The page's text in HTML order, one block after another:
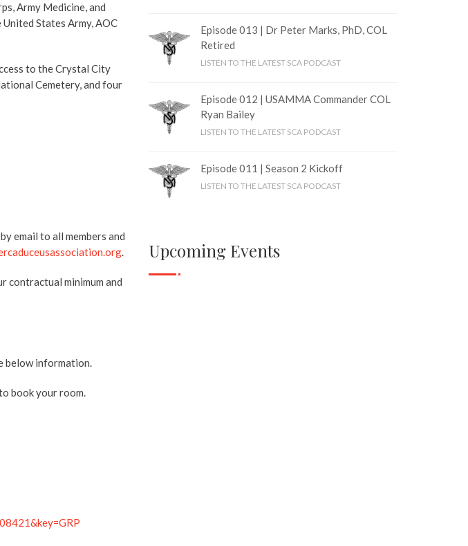
Army Medicine, and
States Army, AOC
to the Crystal City
Cemetery, and four
email to all members and
.
contractual minimum and
below information.
book your room.
Episode 013 | Dr Peter Marks, PhD, COL
Retired
LISTEN TO THE LATEST SCA PODCAST
Episode 012 | USAMMA Commander COL
Ryan Bailey
LISTEN TO THE LATEST SCA PODCAST
Episode 011 | Season 2 Kickoff
LISTEN TO THE LATEST SCA PODCAST
Upcoming Events